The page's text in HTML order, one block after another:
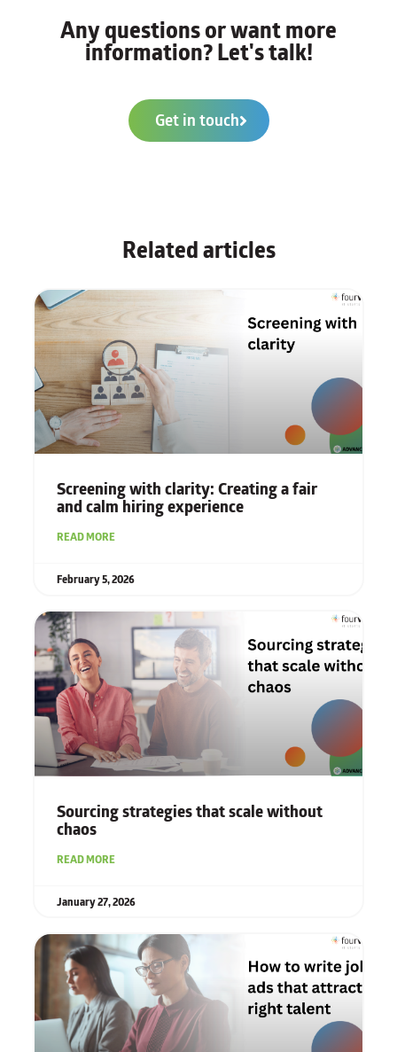
Any questions or want more
information? Let's talk!
Get in touch
Related articles
Screening with clarity: Creating a fair
and calm hiring experience
READ MORE
February 5, 2026
Sourcing strategies that scale without
chaos
READ MORE
January 27, 2026